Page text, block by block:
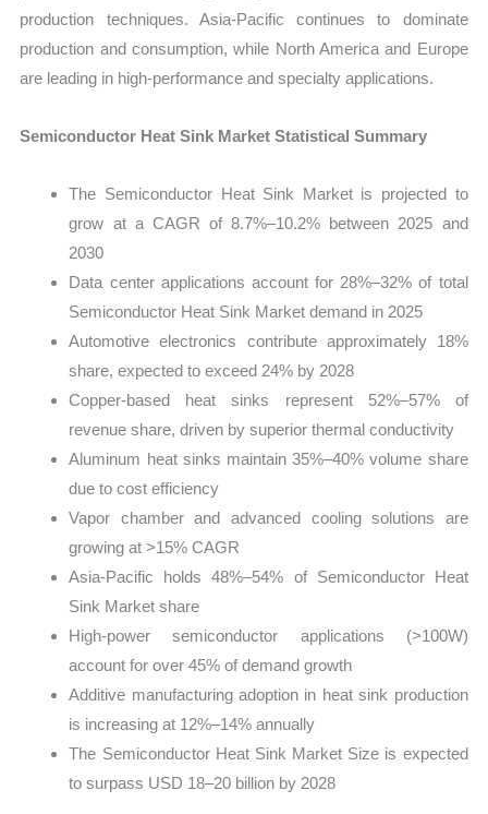
production techniques. Asia-Pacific continues to dominate
production and consumption, while North America and Europe
are leading in high-performance and specialty applications.
Semiconductor Heat Sink Market Statistical Summary
The Semiconductor Heat Sink Market is projected to
grow at a CAGR of 8.7%–10.2% between 2025 and
2030
Data center applications account for 28%–32% of total
Semiconductor Heat Sink Market demand in 2025
Automotive electronics contribute approximately 18%
share, expected to exceed 24% by 2028
Copper-based heat sinks represent 52%–57% of
revenue share, driven by superior thermal conductivity
Aluminum heat sinks maintain 35%–40% volume share
due to cost efficiency
Vapor chamber and advanced cooling solutions are
growing at >15% CAGR
Asia-Pacific holds 48%–54% of Semiconductor Heat
Sink Market share
High-power semiconductor applications (>100W)
account for over 45% of demand growth
Additive manufacturing adoption in heat sink production
is increasing at 12%–14% annually
The Semiconductor Heat Sink Market Size is expected
to surpass USD 18–20 billion by 2028